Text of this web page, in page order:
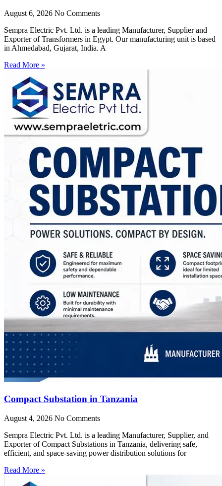
August 6, 2026 No Comments
Sempra Electric Pvt. Ltd. is a leading Manufacturer, Supplier and
Exporter of Transformers in Egypt. Our manufacturing unit is based
in Ahmedabad, Gujarat, India. A
Read More »
Compact Substation in Tanzania
August 4, 2026 No Comments
Sempra Electric Pvt. Ltd. is a leading Manufacturer, Supplier, and
Exporter of Compact Substations in Tanzania, delivering safe,
efficient, and space-saving power distribution solutions for
Read More »